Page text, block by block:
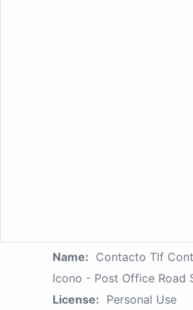
Name: Contacto Tlf
Icono - Post Office Road
License: Personal Use